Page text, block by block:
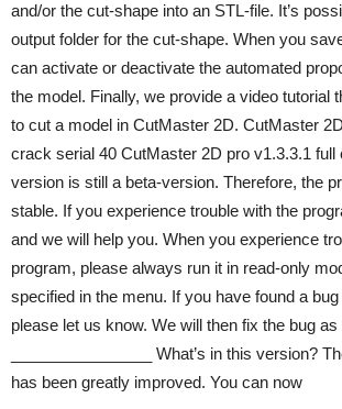
and/or the cut-shape into an STL-file. It’s
output folder for the cut-shape. When you
can activate or deactivate the automated
the model. Finally, we provide a video tutorial
to cut a model in CutMaster 2D. CutMaster
crack serial 40 CutMaster 2D pro v1.3.3.1 full
version is still a beta-version. Therefore, the
stable. If you experience trouble with the
and we will help you. When you experience
program, please always run it in read-only
specified in the menu. If you have found a
please let us know. We will then fix the bug
________________ What’s in this version?
has been greatly improved. You can now